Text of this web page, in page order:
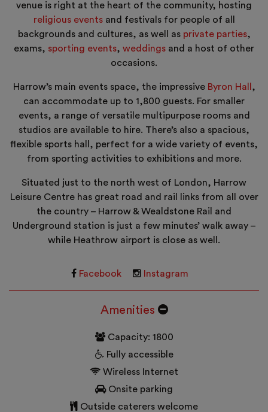
venue is right at the heart of the community, hosting
religious eventsand festivals for people of all
backgrounds and cultures, as well as private parties,
exams, sporting events, weddings and a host of other
occasions.
Harrow’s main events space, the impressive Byron Hall ,
can accommodate up to 1,800 guests. For smaller
events, a range of versatile multipurpose rooms and
studios are available to hire. There’s also a spacious,
flexible sports hall, perfect for a wide variety of events,
from sporting activities to exhibitions and more.
Situated just to the north west of London, Harrow
Leisure Centre has great road and rail links from all over
the country – Harrow & Wealdstone Rail and
Underground station is just a few minutes’ walk away –
while Heathrow airport is close as well.
Facebook Instagram
Amenities
Capacity: 1800
Fully accessible
Wireless Internet
Onsite parking
Outside caterers welcome